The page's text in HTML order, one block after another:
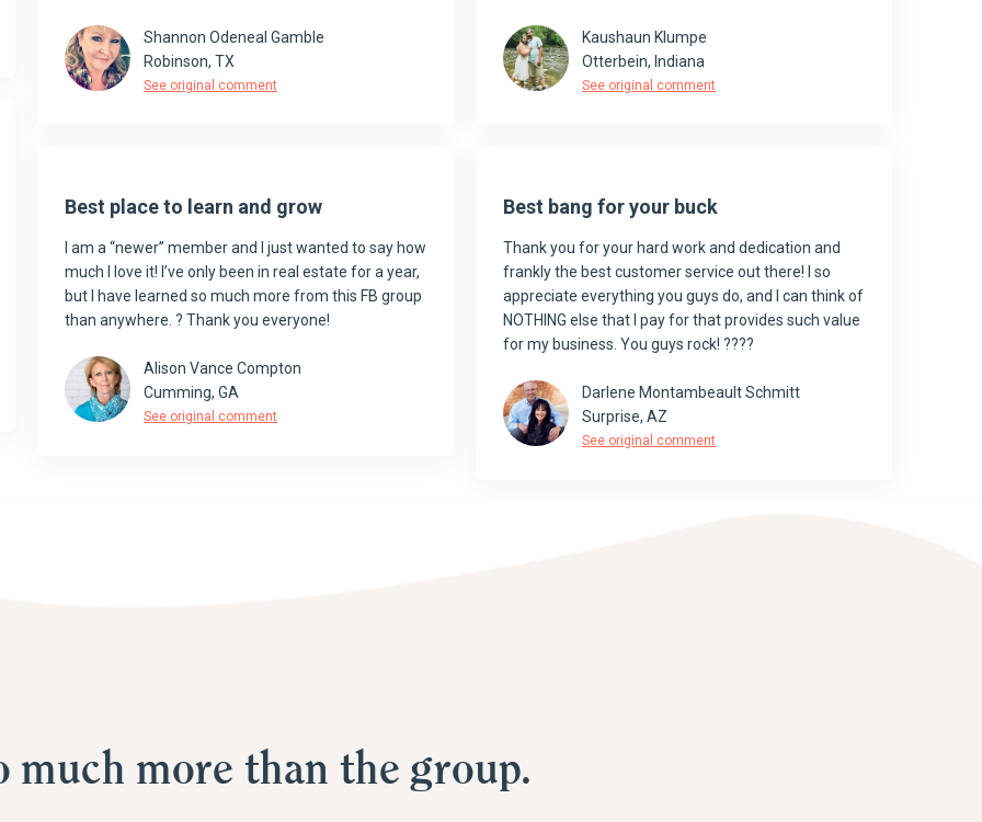
Shannon Odeneal Gamble
Robinson, TX
See original comment
Best place to learn and grow
I am a “newer” member and I just wanted to say how
much I love it! I’ve only been in real estate for a year,
but I have learned so much more from this FB group
than anywhere. ? Thank you everyone!
Alison Vance Compton
Cumming, GA
See original comment
Kaushaun Klumpe
Otterbein, Indiana
See original comment
Best bang for your buck
Thank you for your hard work and dedication and
frankly the best customer service out there! I so
appreciate everything you guys do, and I can think of
NOTHING else that I pay for that provides such value
for my business. You guys rock! ????
Darlene Montambeault Schmitt
Surprise, AZ
See original comment
much more than the group.